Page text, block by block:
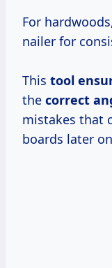
For
nailer for
This tool
the correct
mistakes that
boards later